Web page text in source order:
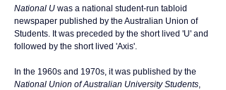
National U was a national student-run tabloid
newspaper published by the Australian Union of
Students. It was preceded by the short lived 'U' and
followed by the short lived 'Axis'.
In the 1960s and 1970s, it was published by the
National Union of Australian University Students,